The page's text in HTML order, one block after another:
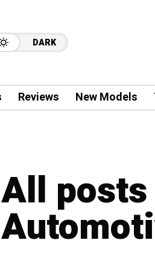
DARK
Reviews New Models
All posts